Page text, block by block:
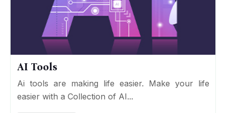
AI Tools
Ai tools are making life easier. Make your life
easier with a Collection of AI...